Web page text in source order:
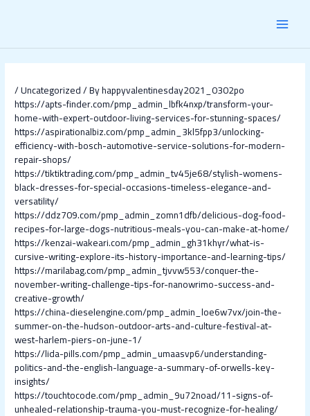
/Uncategorized/ Byhappyvalentinesday2021_0302po
https://apts-finder.com/pmp_admin_lbfk4nxp/transform-your-
home-with-expert-outdoor-living-services-for-stunning-spaces/
https://aspirationalbiz.com/pmp_admin_3kl5fpp3/unlocking-
efficiency-with-bosch-automotive-service-solutions-for-modern-
repair-shops/
https://tiktiktrading.com/pmp_admin_tv45je68/stylish-womens-
black-dresses-for-special-occasions-timeless-elegance-and-
versatility/
https://ddz709.com/pmp_admin_zomn1dfb/delicious-dog-food-
recipes-for-large-dogs-nutritious-meals-you-can-make-at-home/
https://kenzai-wakeari.com/pmp_admin_gh31khyr/what-is-
cursive-writing-explore-its-history-importance-and-learning-tips/
https://marilabag.com/pmp_admin_tjvvw553/conquer-the-
november-writing-challenge-tips-for-nanowrimo-success-and-
creative-growth/
https://china-dieselengine.com/pmp_admin_loe6w7vx/join-the-
summer-on-the-hudson-outdoor-arts-and-culture-festival-at-
west-harlem-piers-on-june-1/
https://lida-pills.com/pmp_admin_umaasvp6/understanding-
politics-and-the-english-language-a-summary-of-orwells-key-
insights/
https://touchtocode.com/pmp_admin_9u72noad/11-signs-of-
unhealed-relationship-trauma-you-must-recognize-for-healing/